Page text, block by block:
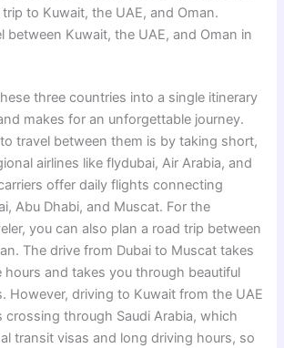
to Kuwait, the UAE, and Oman.
between Kuwait, the UAE, and Oman in
three countries into a single itinerary
makes for an unforgettable journey.
travel between them is by taking short,
airlines like flydubai, Air Arabia, and
offer daily flights connecting
Abu Dhabi, and Muscat. For the
you can also plan a road trip between
The drive from Dubai to Muscat takes
and takes you through beautiful
However, driving to Kuwait from the UAE
crossing through Saudi Arabia, which
transit visas and long driving hours, so